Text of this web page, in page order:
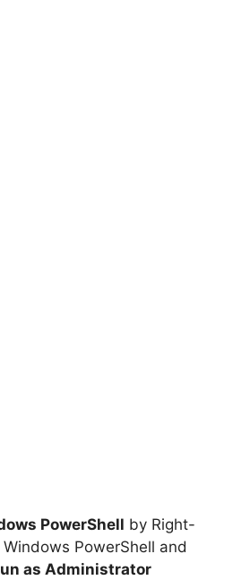
PowerShell by Right-
PowerShell and
as Administrator